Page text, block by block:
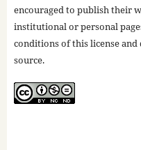
encouraged to publish their
institutional or personal
conditions of this license
source.